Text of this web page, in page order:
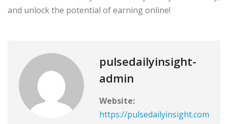
and unlock the potential of earning online!
pulsedailyinsight-
admin
Website:
https://pulsedailyinsight.com